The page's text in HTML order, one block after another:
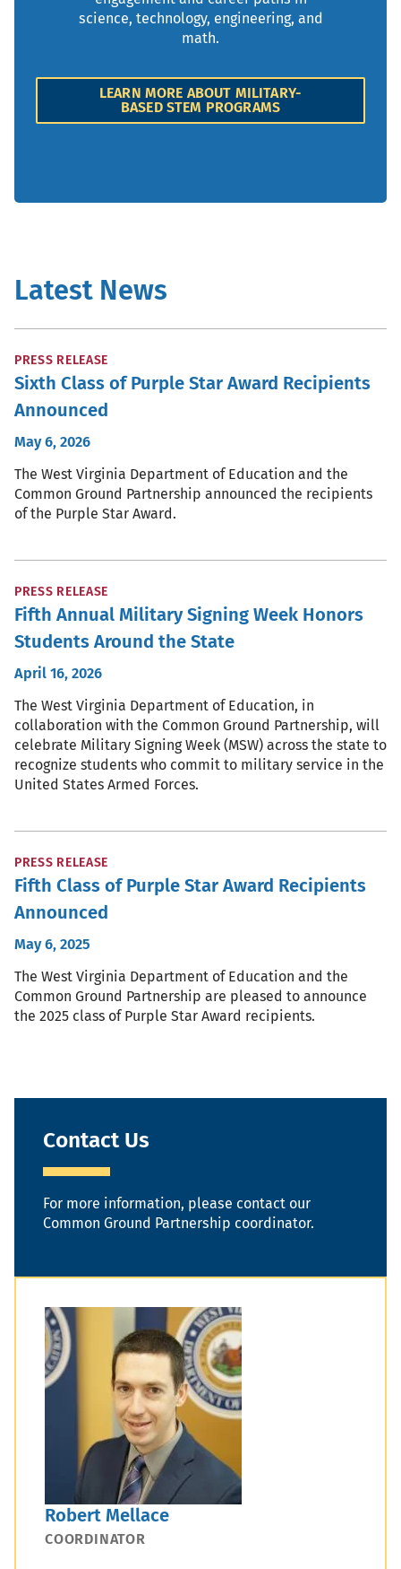
science, technology, engineering, and
math.
LEARN MORE ABOUT MILITARY-
BASED STEM PROGRAMS
Latest News
PRESS RELEASE
Sixth Class of Purple Star Award Recipients
Announced
May 6, 2026
The West Virginia Department of Education and the
Common Ground Partnership announced the recipients
of the Purple Star Award.
PRESS RELEASE
Fifth Annual Military Signing Week Honors
Students Around the State
April 16, 2026
The West Virginia Department of Education, in
collaboration with the Common Ground Partnership, will
celebrate Military Signing Week (MSW) across the state to
recognize students who commit to military service in the
United States Armed Forces.
PRESS RELEASE
Fifth Class of Purple Star Award Recipients
Announced
May 6, 2025
The West Virginia Department of Education and the
Common Ground Partnership are pleased to announce
the 2025 class of Purple Star Award recipients.
Contact Us
For more information, please contact our
Common Ground Partnership coordinator.
Robert Mellace
COORDINATOR